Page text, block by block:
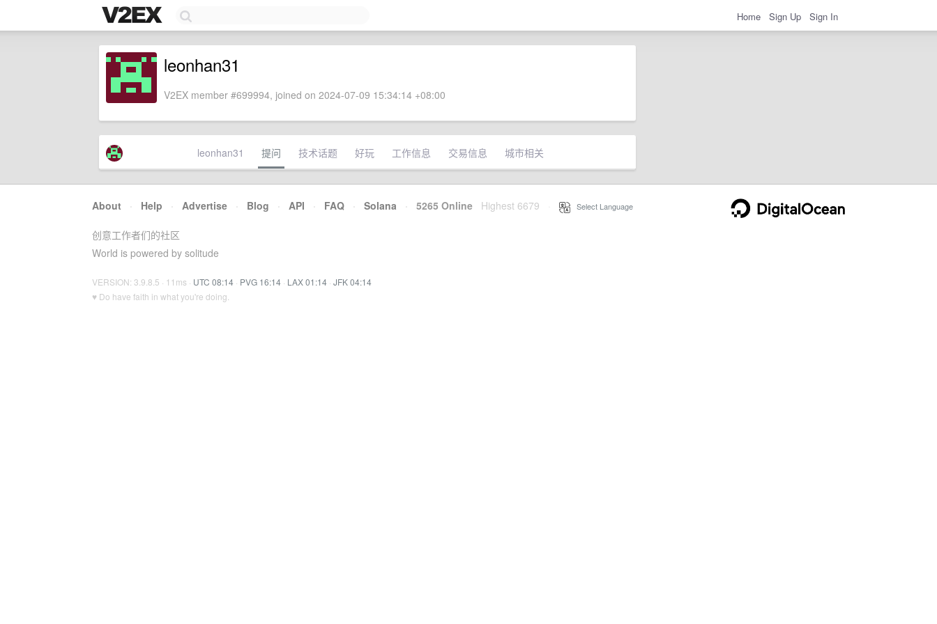
Home Sign Up Sign In
leonhan31
V2EX member #699994, joined on 2024-07-09 15:34:14 +08:00
leonhan31 提问 技术话题 好玩 工作信息 交易信息 城市相关
About · Help · Advertise · Blog · API · FAQ · Solana · 5265 Online Highest 6679 Select Language
创意工作者们的社区
World is powered by solitude
VERSION: 3.9.8.5 · 11ms · UTC 08:14 · PVG 16:14 · LAX 01:14 · JFK 04:14
♥ Do have faith in what you're doing.